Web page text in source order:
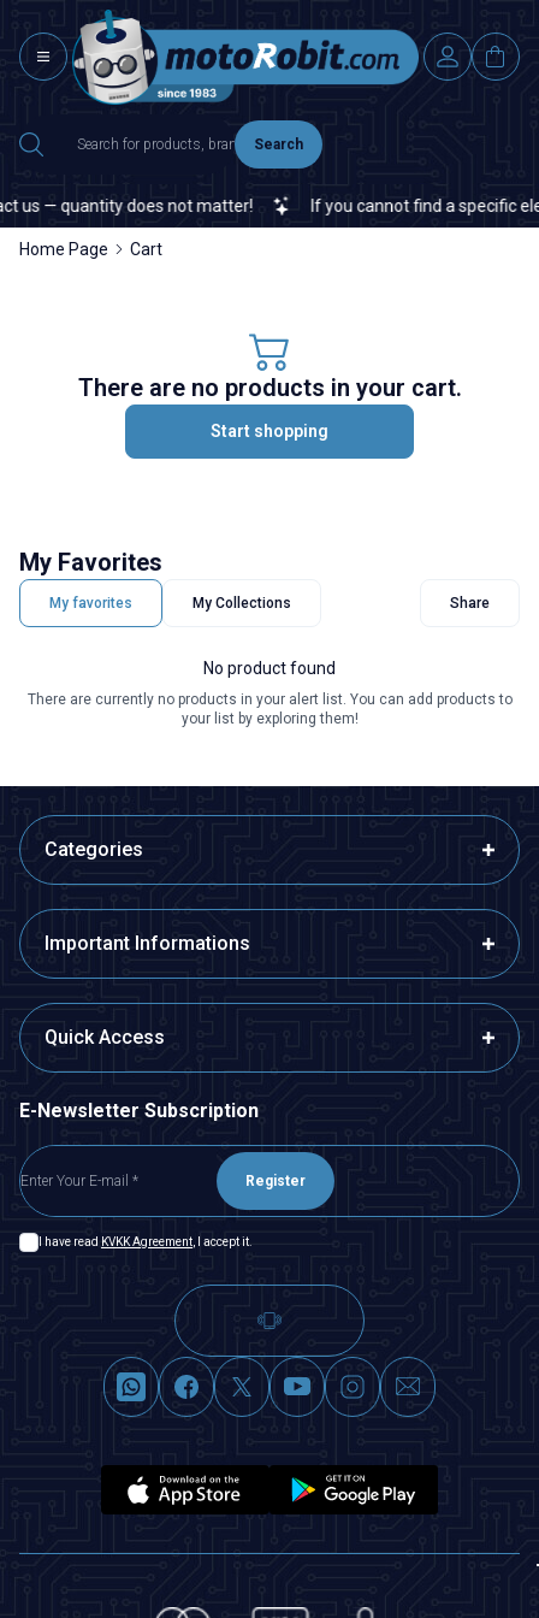
Search
— quantity does not matter! If you cannot find a specific
Home Page Cart
There are no products in your cart.
Start shopping
My Favorites
My favorites My Collections Share
No product found
There are currently no products in your alert list. You can add products to
your list by exploring them!
Categories
Important Informations
Quick Access
E-Newsletter Subscription
Register
I have read KVKK Agreement , I accept it.